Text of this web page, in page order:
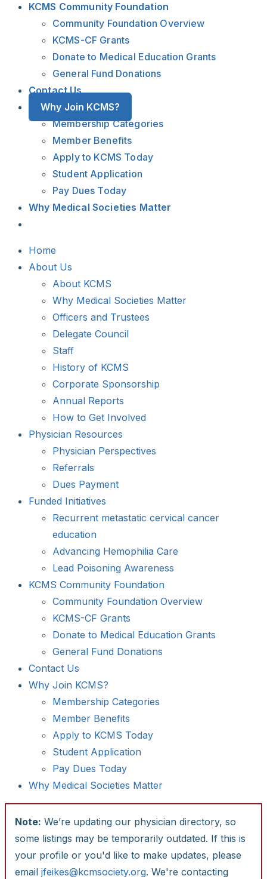
KCMS Community Foundation
Community Foundation Overview
KCMS-CF Grants
Donate to Medical Education Grants
General Fund Donations
Contact Us
Why Join KCMS?
Membership Categories
Member Benefits
Apply to KCMS Today
Student Application
Pay Dues Today
Why Medical Societies Matter
Home
About Us
About KCMS
Why Medical Societies Matter
Officers and Trustees
Delegate Council
Staff
History of KCMS
Corporate Sponsorship
Annual Reports
How to Get Involved
Physician Resources
Physician Perspectives
Referrals
Dues Payment
Funded Initiatives
Recurrent metastatic cervical cancer
education
Advancing Hemophilia Care
Lead Poisoning Awareness
KCMS Community Foundation
Community Foundation Overview
KCMS-CF Grants
Donate to Medical Education Grants
General Fund Donations
Contact Us
Why Join KCMS?
Membership Categories
Member Benefits
Apply to KCMS Today
Student Application
Pay Dues Today
Why Medical Societies Matter
Note: We’re updating our physician directory, so
some listings may be temporarily outdated. If this is
your profile or you'd like to make updates, please
email jfeikes@kcmsociety.org. We're contacting